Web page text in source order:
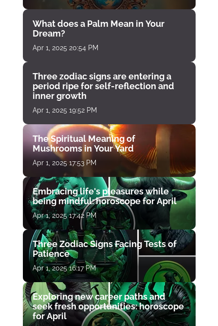
What does a Palm Mean in Your
Dream?
Apr 1, 2025 20:54 PM
Three zodiac signs are entering a
period ripe for self-reflection and
inner growth
Apr 1, 2025 19:52 PM
The Spiritual Meaning of
Mushrooms in Your Yard
Apr 1, 2025 17:53 PM
Embracing life's pleasures while
being mindful: horoscope for April
Apr 1, 2025 17:42 PM
Three Zodiac Signs Facing Tests of
Patience
Apr 1, 2025 16:17 PM
Exploring new career paths and
seek fresh opportunities: horoscope
for April